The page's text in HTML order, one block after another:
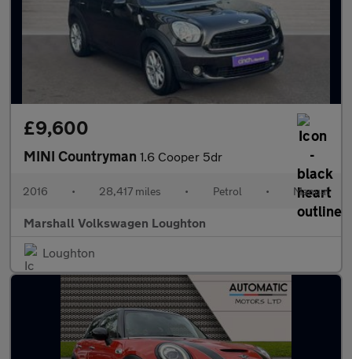
£9,600
MINI Countryman 1.6 Cooper 5dr
2016 • 28,417 miles • Petrol • Manual
Marshall Volkswagen Loughton
Loughton